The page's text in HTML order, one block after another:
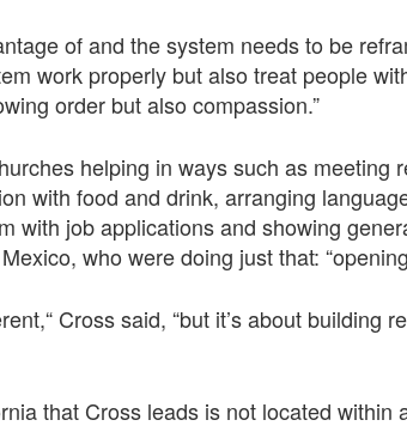
of and the system needs to be
work properly but also treat people
order but also compassion.”
helping in ways such as meeting
with food and drink, arranging
with job applications and showing
who were doing just that:
Cross said, “but it’s about building
that Cross leads is not located within